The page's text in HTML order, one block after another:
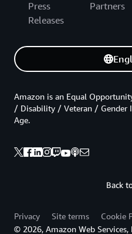
Press
Releases
Partners
Back
Amazon is an Equal
/ Disability / Veteran /
Age.
Privacy Site terms
Cookie
© 2026, Amazon Web